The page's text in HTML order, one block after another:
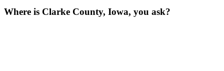
Where is Clarke County, Iowa, you ask?